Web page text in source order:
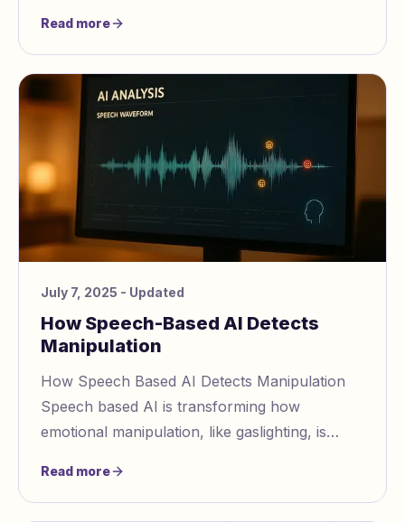
emotions, a
Read more
July 7, 2025 - Updated
How Speech-Based AI Detects
Manipulation
How Speech Based AI Detects Manipulation
Speech based AI is transforming how
emotional manipulation, like gaslighting, is
emotional cues
Read more